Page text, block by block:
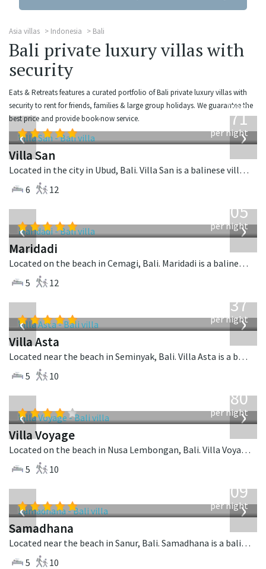
Asia villas Indonesia Bali
Bali private luxury villas with
security
Eats & Retreats features a curated portfolio of Bali private luxury villas with
security to rent for friends, families & large group holidays. We guarantee the
best price and provide book-now service.
‹ ›
from
971
per night
Villa San
Located in the city in Ubud, Bali. Villa San is a balinese villa in Indonesia.
6
12
‹ ›
1,005
per night
Maridadi
Located on the beach in Cemagi, Bali. Maridadi is a balinese villa in Indonesia.
5
12
‹ ›
1,537
per night
Villa Asta
Located near the beach in Seminyak, Bali. Villa Asta is a balinese villa in Indonesia.
5
10
‹ ›
1,080
per night
Villa Voyage
Located on the beach in Nusa Lembongan, Bali. Villa Voyage is a balinese villa in Indonesia.
5
10
‹ ›
809
per night
Samadhana
Located near the beach in Sanur, Bali. Samadhana is a balinese villa in Indonesia.
5
10